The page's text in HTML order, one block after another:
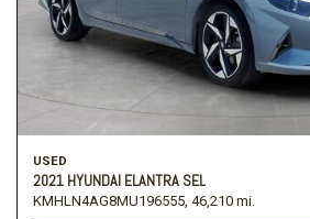
USED
2021 HYUNDAI ELANTRA SEL
KMHLN4AG8MU196555, 46,210 mi.